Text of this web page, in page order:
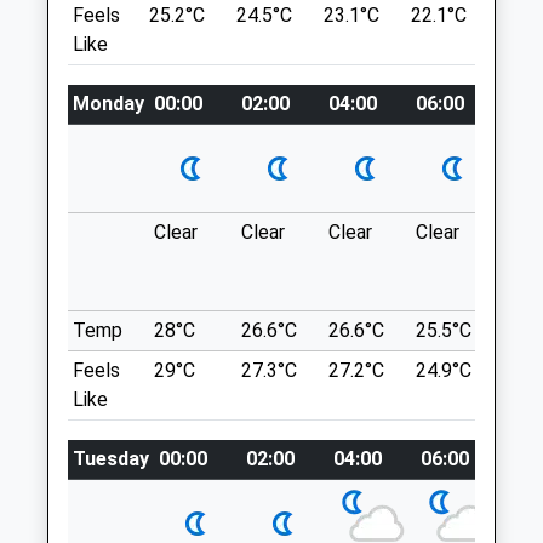
Salisbury
Wiltshire
SP1 2LB
01722 328 380
Amenities
Animals Treated
Open
Close
19:00
1.18 Miles
Park In The National Trust Car Park Off
The A36
handbags.police.cunning
One Most Important Woods In Wiltshire
For Wildlife, With Rare And Uncommon
Plants And Animals To Be Found.
Extensive Areas Are Coppiced To Maintain
Optimum Habitat For The Rare Butterflies
And Dormice Found There. Many Paths
Blackmoor Copse
Feels
Like
25.2°C 24.5°C 23.1°C 22.1°C
Monday 00:00 02:00 04:00 06:00
Clear Clear Clear Clear
Temp 28°C 26.6°C 26.6°C 25.5°C
Feels
Like
29°C 27.3°C 27.2°C 24.9°C
Tuesday 00:00 02:00 04:00 06:00